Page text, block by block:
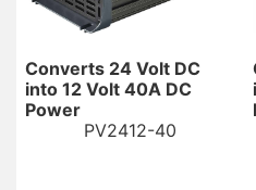
Converts 24 Volt DC
into 12 Volt 40A DC
Power
PV2412-40